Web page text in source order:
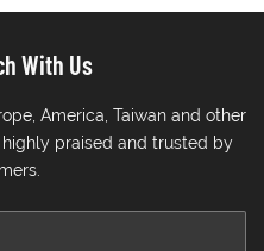
With Us
America, Taiwan and other
praised and trusted by